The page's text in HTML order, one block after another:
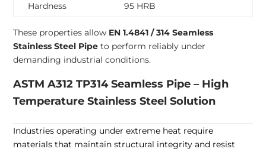
Hardness
95 HRB
These properties allow EN 1.4841 / 314 Seamless
Stainless Steel Pipe to perform reliably under
demanding industrial conditions.
ASTM A312 TP314 Seamless Pipe – High
Temperature Stainless Steel Solution
Industries operating under extreme heat require
materials that maintain structural integrity and resist